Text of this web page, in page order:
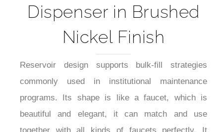
Dispenser in Brushed
Nickel Finish
Reservoir design supports bulk-fill strategies
commonly used in institutional maintenance
programs. Its shape is like a faucet, which is
beautiful and elegant, it can match and use